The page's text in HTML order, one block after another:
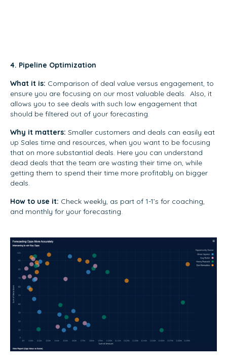
4. Pipeline Optimization
What it is: Comparison of deal value versus engagement, to
ensure you are focusing on our most valuable deals. Also, it
allows you to see deals with such low engagement that
should be filtered out of your forecasting.
Why it matters: Smaller customers and deals can easily eat
up Sales time and resources, when you want to be focusing
that on more substantial deals. Here you can understand
dead deals that the team are wasting their time on, while
getting them to spend their time more profitably on bigger
deals.
How to use it: Check weekly, as part of 1-1’s for coaching,
and monthly for your forecasting.